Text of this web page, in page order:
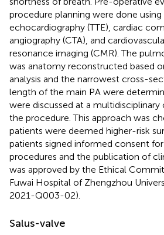
procedure planning were done
echocardiography (TTE), cardiac
angiography (CTA), and
resonance imaging (CMR). The
was anatomy reconstructed based
analysis and the narrowest cross-
length of the main PA were
were discussed at a
the procedure. This approach was
patients were deemed higher-risk
patients signed informed consent
procedures and the publication of
was approved by the Ethical
Fuwai Hospital of Zhengzhou
2021-Q003-02).
Salus-valve